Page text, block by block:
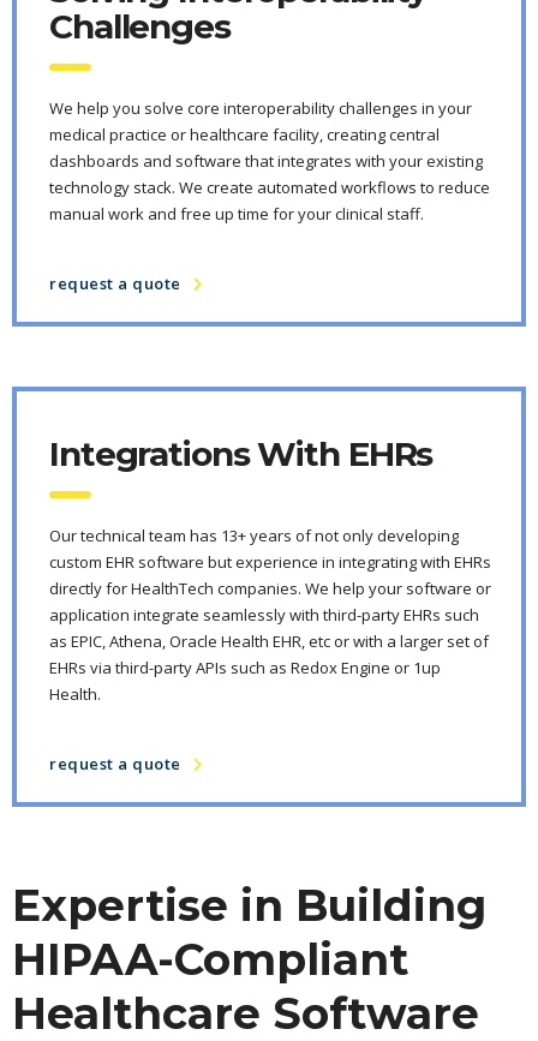
Challenges
We help you solve core interoperability challenges in your
medical practice or healthcare facility, creating central
dashboards and software that integrates with your existing
technology stack. We create automated workflows to reduce
manual work and free up time for your clinical staff.
request a quote
Integrations With EHRs
Our technical team has 13+ years of not only developing
custom EHR software but experience in integrating with EHRs
directly for HealthTech companies. We help your software or
application integrate seamlessly with third-party EHRs such
as EPIC, Athena, Oracle Health EHR, etc or with a larger set of
EHRs via third-party APIs such as Redox Engine or 1up
Health.
request a quote
Expertise in Building
HIPAA-Compliant
Healthcare Software